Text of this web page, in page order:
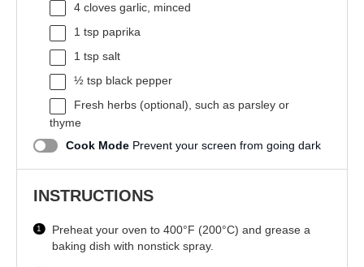
4 cloves garlic, minced
1 tsp paprika
1 tsp salt
½ tsp black pepper
Fresh herbs (optional), such as parsley or
thyme
Cook Mode Prevent your screen from going dark
INSTRUCTIONS
Preheat your oven to 400°F (200°C) and grease a
baking dish with nonstick spray.